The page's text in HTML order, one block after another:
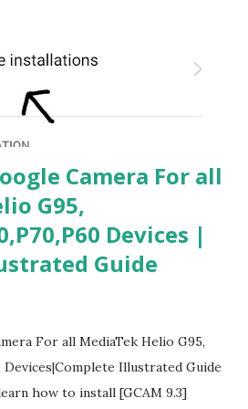
Camera For all
G95,
Devices |
Guide
For all MediaTek Helio G95,
Devices|Complete Illustrated Guide
how to install [GCAM 9.3]